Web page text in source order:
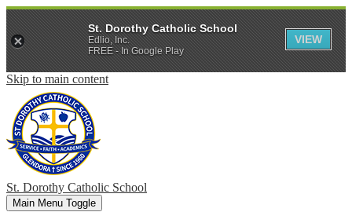
Skip to main content
St. Dorothy Catholic School
Main Menu Toggle
St. Dorothy Catholic School
Edlio, Inc.
FREE - In Google Play
VIEW